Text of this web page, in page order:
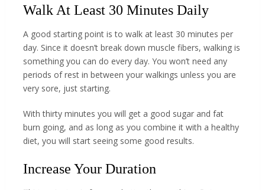
Walk At Least 30 Minutes Daily
A good starting point is to walk at least 30 minutes per
day. Since it doesn’t break down muscle fibers, walking is
something you can do every day. You won’t need any
periods of rest in between your walkings unless you are
very sore, just starting.
With thirty minutes you will get a good sugar and fat
burn going, and as long as you combine it with a healthy
diet, you will start seeing some good results.
Increase Your Duration